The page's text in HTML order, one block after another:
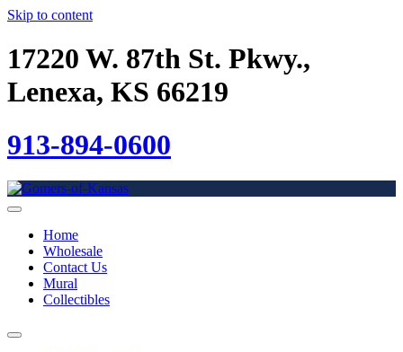
Skip to content
17220 W. 87th St. Pkwy.,
Lenexa, KS 66219
913-894-0600
Home
Wholesale
Contact Us
Mural
Collectibles